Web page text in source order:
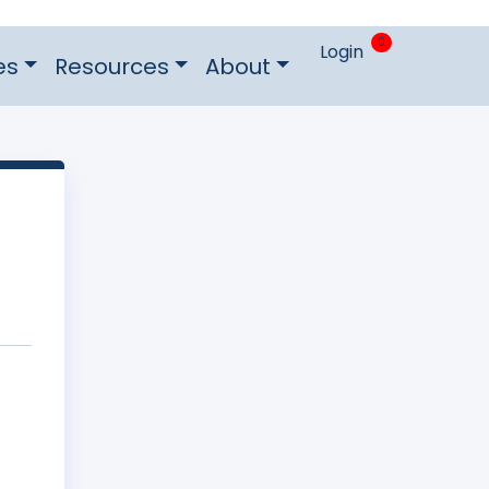
Resources About Login 0